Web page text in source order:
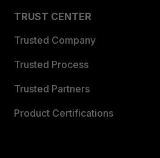
TRUST CENTER
Trusted Company
Trusted Process
Trusted Partners
Product Certifications